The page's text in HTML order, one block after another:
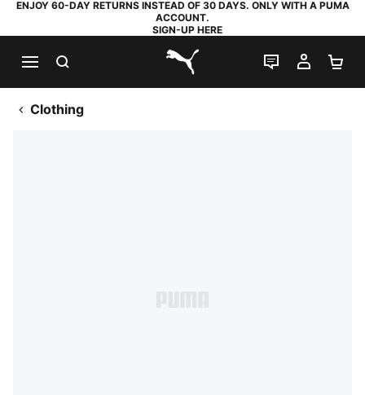
ENJOY 60-DAY RETURNS INSTEAD OF 30 DAYS. ONLY WITH A PUMA
ACCOUNT.
SIGN-UP HERE
PUMA.com
LIVE CHAT
MY
Clothing